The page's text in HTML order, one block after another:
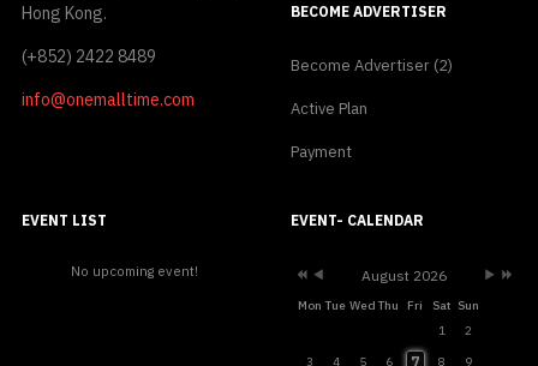
Hong Kong.
(+852) 2422 8489
info@onemalltime.com
BECOME ADVERTISER
Become Advertiser (2)
Active Plan
Payment
EVENT LIST
No upcoming event!
EVENT- CALENDAR
Year Month
August 2026
Mon Tue Wed Thu Fri Sat Sun
1
2
3
4 5 6 7 8 9